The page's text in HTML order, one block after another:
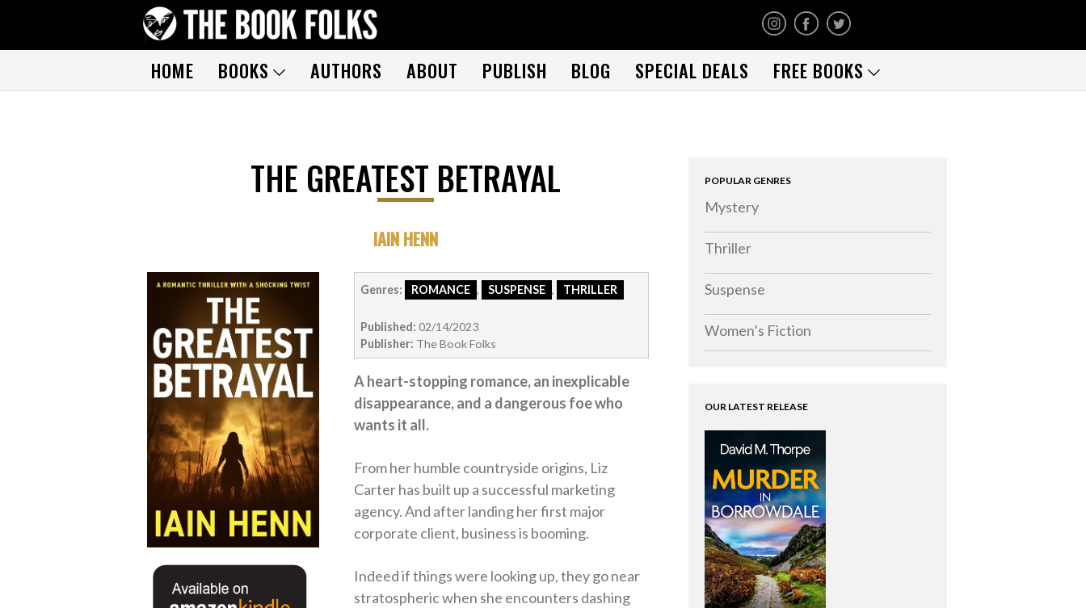
HOME BOOKS AUTHORS ABOUT PUBLISH BLOG SPECIAL DEALS FREE BOOKS
THE GREATEST BETRAYAL
IAIN HENN
Genres: ROMANCE , SUSPENSE , THRILLER
Published: 02/14/2023
Publisher: The Book Folks
A heart-stopping romance, an inexplicable
disappearance, and a dangerous foe who
wants it all.
From her humble countryside origins, Liz
Carter has built up a successful marketing
agency. And after landing her first major
corporate client, business is booming.
Indeed if things were looking up, they go near
stratospheric when she encounters dashing
POPULAR GENRES
Mystery
Thriller
Suspense
Women’s Fiction
OUR LATEST RELEASE